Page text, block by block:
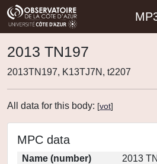
2013 TN197
2013TN197, K13TJ7N, t2207
All data for this body: [vot]
MPC data
Name (number)
2013